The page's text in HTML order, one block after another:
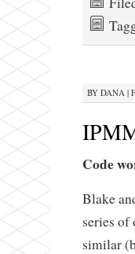
BY DANA |
Code
Blake
series of
similar